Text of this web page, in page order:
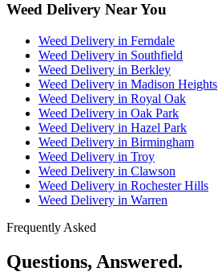
Weed Delivery Near You
Weed Delivery in Ferndale
Weed Delivery in Southfield
Weed Delivery in Berkley
Weed Delivery in Madison Heights
Weed Delivery in Royal Oak
Weed Delivery in Oak Park
Weed Delivery in Hazel Park
Weed Delivery in Birmingham
Weed Delivery in Troy
Weed Delivery in Clawson
Weed Delivery in Rochester Hills
Weed Delivery in Warren
Frequently Asked
Questions, Answered.